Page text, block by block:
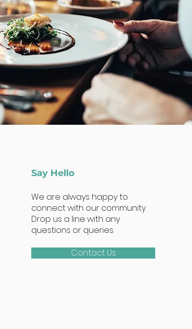
Say Hello
We are always happy to
connect with our community.
Drop us a line with any
questions or queries.
Contact Us